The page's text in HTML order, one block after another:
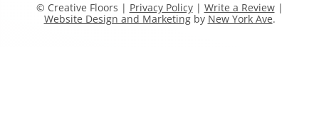
© Creative Floors | Privacy Policy| Write a Review|
Website Design and Marketingby New York Ave.